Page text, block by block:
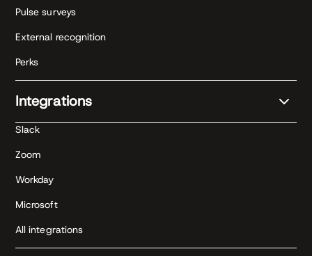
Pulse surveys
External recognition
Perks
Integrations
Slack
Zoom
Workday
Microsoft
All integrations